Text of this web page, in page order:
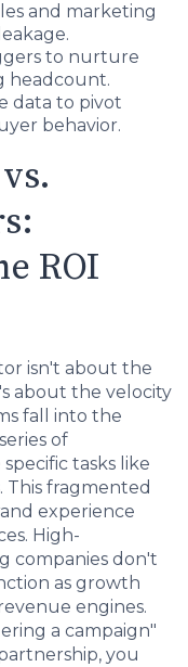
and marketing
to nurture
headcount.
data to pivot
behavior.
ROI
isn't about the
about the velocity
fall into the
of
tasks like
This fragmented
experience
High-
companies don't
as growth
engines.
a campaign"
you